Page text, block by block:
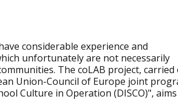
considerable experience and
unfortunately are not necessarily
The coLAB project, carried
Union-Council of Europe joint
Culture in Operation (DISCO)",